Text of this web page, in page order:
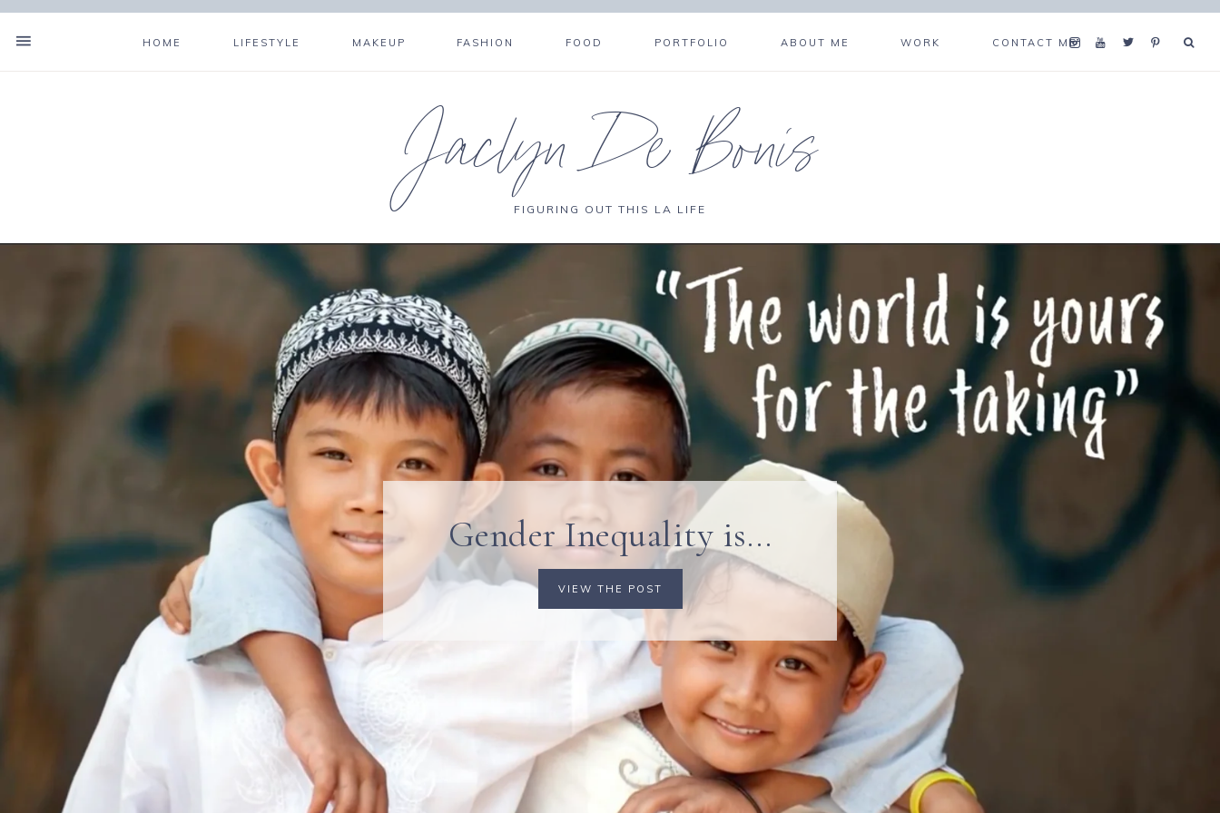
HOME LIFESTYLE MAKEUP FASHION FOOD PORTFOLIO ABOUT ME WORK CONTACT ME
Jaclyn De Bonis
FIGURING OUT THIS LA LIFE
Gender Inequality is…
VIEW THE POST